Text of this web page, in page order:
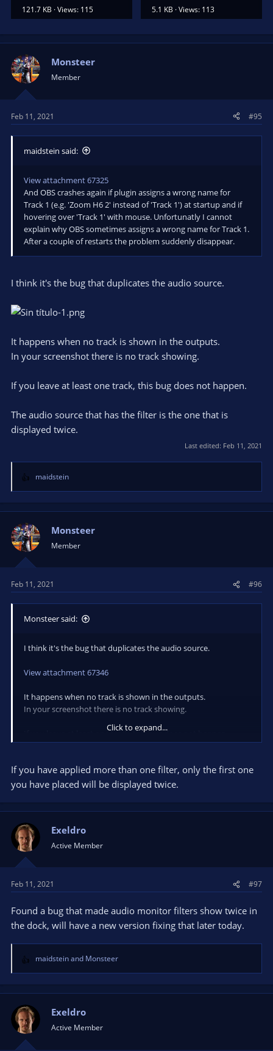
121.7 KB · Views: 115 5.1 KB · Views: 113
Monsteer
Member
Feb 11, 2021 #95
maidstein said:
View attachment 67325
And OBS crashes again if plugin assigns a wrong name for
Track 1 (e.g. 'Zoom H6 2' instead of 'Track 1') at startup and if
hovering over 'Track 1' with mouse. Unfortunatly I cannot
explain why OBS sometimes assigns a wrong name for Track 1.
After a couple of restarts the problem suddenly disappear.
I think it's the bug that duplicates the audio source.
It happens when no track is shown in the outputs.
In your screenshot there is no track showing.
If you leave at least one track, this bug does not happen.
The audio source that has the filter is the one that is
displayed twice.
Last edited: Feb 11, 2021
R
e
a
t
i
o
n
:
maidstein
Monsteer
Member
Feb 11, 2021 #96
Monsteer said:
I think it's the bug that duplicates the audio source.
View attachment 67346
It happens when no track is shown in the outputs.
In your screenshot there is no track showing.
If you leave at least one track, this bug does not happen.
twice.
Click to expand...
If you have applied more than one filter, only the first one
you have placed will be displayed twice.
Exeldro
Active Member
Feb 11, 2021 #97
Found a bug that made audio monitor filters show twice in
the dock, will have a new version fixing that later today.
R
e
a
t
i
o
n
maidsteinand Monsteer
Exeldro
Active Member